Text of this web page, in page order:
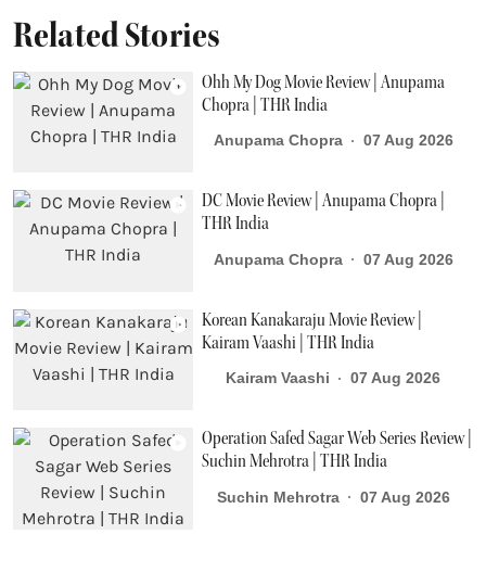
Related Stories
Ohh My Dog Movie Review | Anupama
Chopra | THR India
Anupama Chopra 07 Aug 2026
DC Movie Review | Anupama Chopra |
THR India
Anupama Chopra 07 Aug 2026
Korean Kanakaraju Movie Review |
Kairam Vaashi | THR India
Kairam Vaashi 07 Aug 2026
Operation Safed Sagar Web Series Review |
Suchin Mehrotra | THR India
Suchin Mehrotra 07 Aug 2026